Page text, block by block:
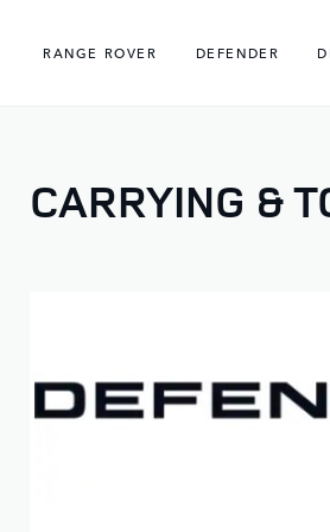
RANGE ROVER
DEFENDER
CARRYING &